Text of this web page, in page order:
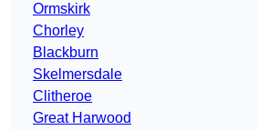
Ormskirk
Chorley
Blackburn
Skelmersdale
Clitheroe
Great Harwood